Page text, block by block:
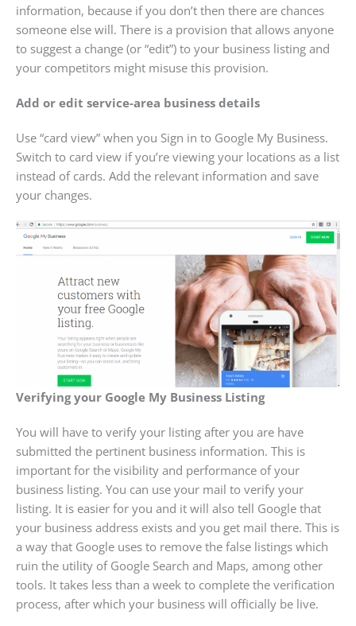
information, because if you don’t then there are chances
someone else will. There is a provision that allows anyone
to suggest a change (or “edit”) to your business listing and
your competitors might misuse this provision.
Add or edit service-area business details
Use “card view” when you Sign in to Google My Business.
Switch to card view if you’re viewing your locations as a list
instead of cards. Add the relevant information and save
your changes.
Verifying your Google My Business Listing
You will have to verify your listing after you are have
submitted the pertinent business information. This is
important for the visibility and performance of your
business listing. You can use your mail to verify your
listing. It is easier for you and it will also tell Google that
your business address exists and you get mail there. This is
a way that Google uses to remove the false listings which
ruin the utility of Google Search and Maps, among other
tools. It takes less than a week to complete the verification
process, after which your business will officially be live.